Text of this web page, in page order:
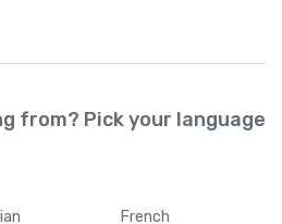
from? Pick your language
French